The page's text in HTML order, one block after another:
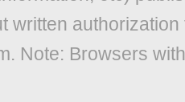
written
Note: Browsers